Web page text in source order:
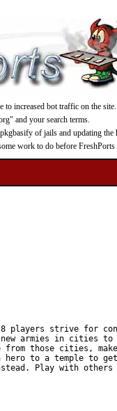
increased bot traffic on the
and your search terms.
of jails and updating
work to do before
8 players strive for
armies in cities to
from those cities, make
hero to a temple to
Play with others